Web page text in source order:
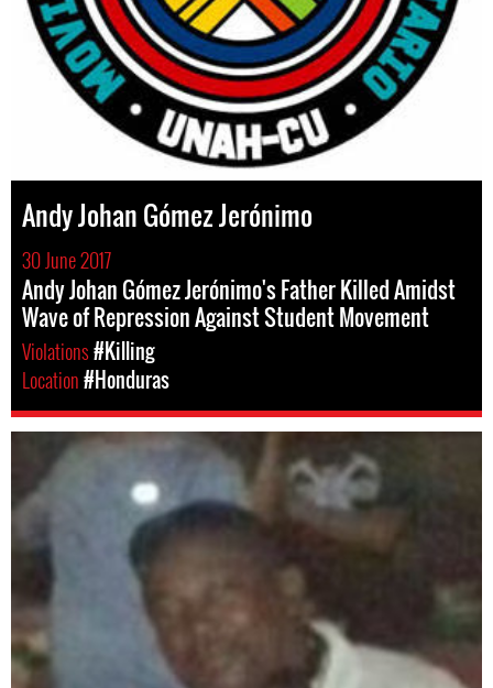
Andy Johan Gómez Jerónimo
30 June 2017
Andy Johan Gómez Jerónimo's Father Killed Amidst
Wave of Repression Against Student Movement
Violations#Killing
Location#Honduras